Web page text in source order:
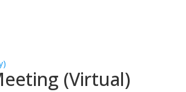
(Virtual)